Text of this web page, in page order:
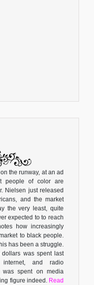
the runway, at an ad
people of color are
Nielsen just released
and the market
the very least, quite
expected to to reach
how increasingly
to black people.
has been a struggle.
was spent last
and radio
was spent on media
figure indeed. Read